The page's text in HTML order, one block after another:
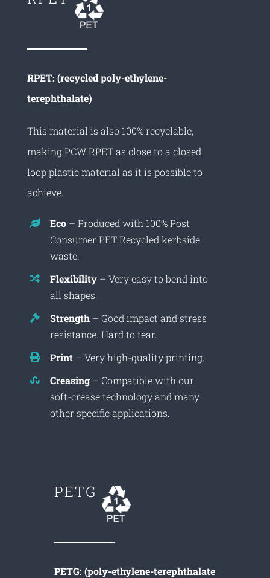
RPET: (recycled poly-ethylene-
terephthalate)
This material is also 100% recyclable,
making PCW RPET as close to a closed
loop plastic material as it is possible to
achieve.
Eco – Produced with 100% Post
Consumer PET Recycled kerbside
waste.
Flexibility – Very easy to bend into
all shapes.
Strength – Good impact and stress
resistance. Hard to tear.
Print – Very high-quality printing.
Creasing– Compatible with our
soft-crease technology and many
other specific applications.
PETG
PETG: (poly-ethylene-terephthalate